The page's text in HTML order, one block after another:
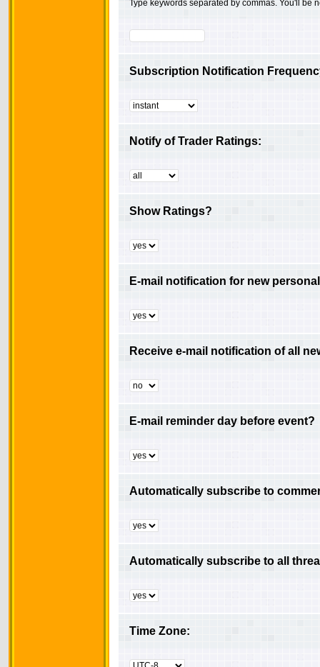
Type keywords separated by commas. You'll be
Subscription Notification
Notify of Trader Ratings:
Show Ratings?
E-mail notification for new
Receive e-mail notification of all
E-mail reminder day before event?
Automatically subscribe to
Automatically subscribe to all
Time Zone: